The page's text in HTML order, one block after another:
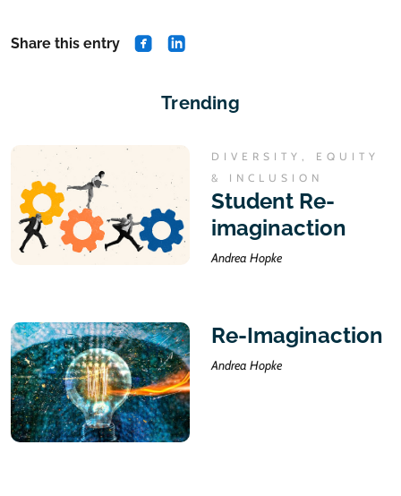
Share this entry share on Facebook
share on Linkedin
Trending
DIVERSITY, EQUITY
& INCLUSION
Student Re-
imaginaction
Andrea Hopke
Re-Imaginaction
Andrea Hopke